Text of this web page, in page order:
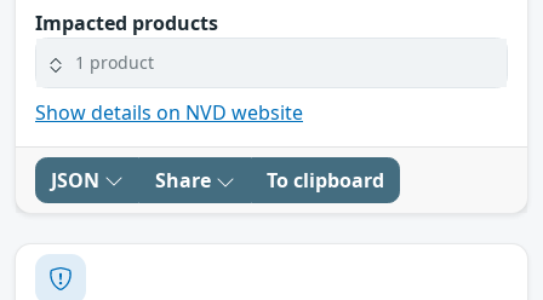
Impacted products
1 product
Show details on NVD website
JSON Share To clipboard